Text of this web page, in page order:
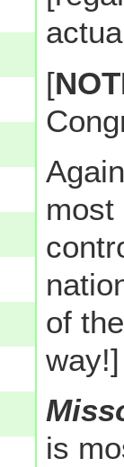
[
most
of
way!]
is